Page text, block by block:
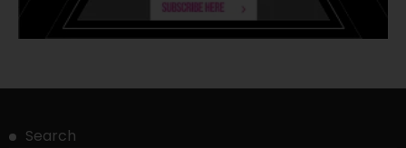
Search